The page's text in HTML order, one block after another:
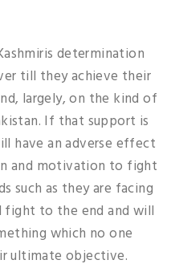
determination
till they achieve their
largely, on the kind of
If that support is
have an adverse effect
and motivation to fight
such as they are facing
fight to the end and will
which no one
ultimate objective.